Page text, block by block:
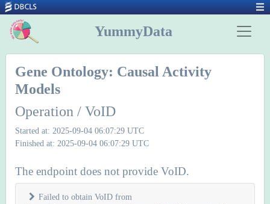
YummyData
Gene Ontology: Causal Activity
Models
Operation / VoID
Started at: 2025-09-04 06:07:29 UTC
Finished at: 2025-09-04 06:07:29 UTC
The endpoint does not provide VoID.
Failed to obtain VoID from